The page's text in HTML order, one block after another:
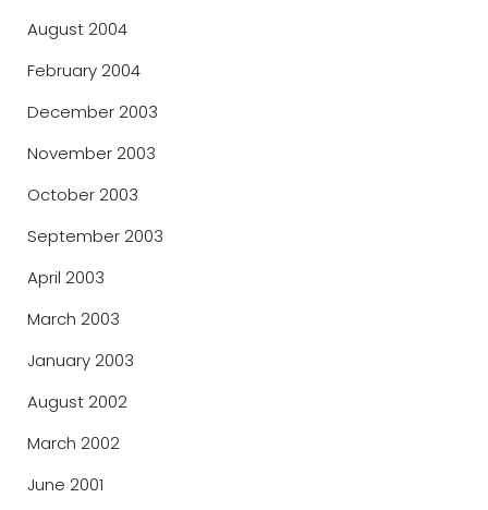
August 2004
February 2004
December 2003
November 2003
October 2003
September 2003
April 2003
March 2003
January 2003
August 2002
March 2002
June 2001